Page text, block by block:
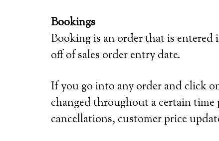
Bookings
Booking is an order that is
off of sales order entry date.
If you go into any order and click
changed throughout a certain time
cancellations, customer price